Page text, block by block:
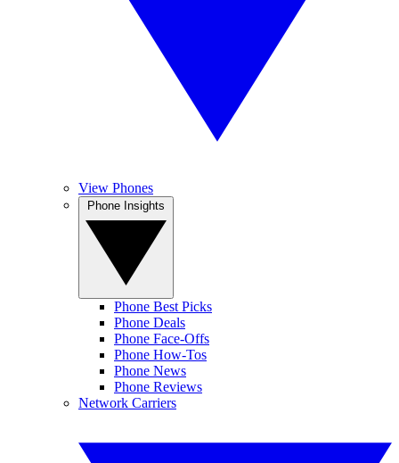
View Phones
Phone Best Picks
Phone Deals
Phone Face-Offs
Phone How-Tos
Phone News
Phone Reviews
Network Carriers